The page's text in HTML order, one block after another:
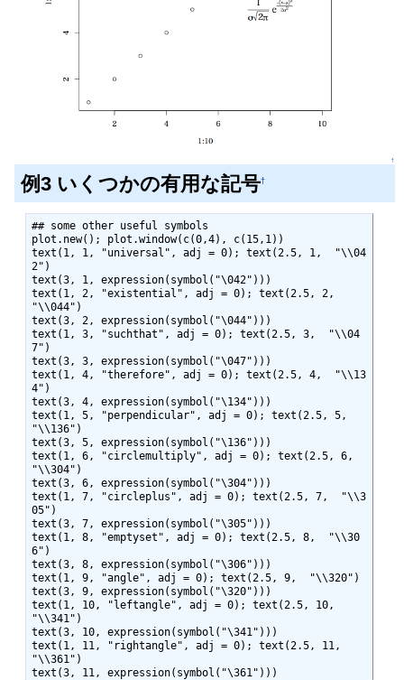
↑
例3 いくつかの有用な記号†
## some other useful symbols
plot.new(); plot.window(c(0,4), c(15,1))
text(1, 1, "universal", adj = 0); text(2.5, 1,  "\\04
2")
text(3, 1, expression(symbol("\042")))
text(1, 2, "existential", adj = 0); text(2.5, 2,
"\\044")
text(3, 2, expression(symbol("\044")))
text(1, 3, "suchthat", adj = 0); text(2.5, 3,  "\\04
7")
text(3, 3, expression(symbol("\047")))
text(1, 4, "therefore", adj = 0); text(2.5, 4,  "\\13
4")
text(3, 4, expression(symbol("\134")))
text(1, 5, "perpendicular", adj = 0); text(2.5, 5,
"\\136")
text(3, 5, expression(symbol("\136")))
text(1, 6, "circlemultiply", adj = 0); text(2.5, 6,
"\\304")
text(3, 6, expression(symbol("\304")))
text(1, 7, "circleplus", adj = 0); text(2.5, 7,  "\\3
05")
text(3, 7, expression(symbol("\305")))
text(1, 8, "emptyset", adj = 0); text(2.5, 8,  "\\30
6")
text(3, 8, expression(symbol("\306")))
text(1, 9, "angle", adj = 0); text(2.5, 9,  "\\320")
text(3, 9, expression(symbol("\320")))
text(1, 10, "leftangle", adj = 0); text(2.5, 10,
"\\341")
text(3, 10, expression(symbol("\341")))
text(1, 11, "rightangle", adj = 0); text(2.5, 11,
"\\361")
text(3, 11, expression(symbol("\361")))